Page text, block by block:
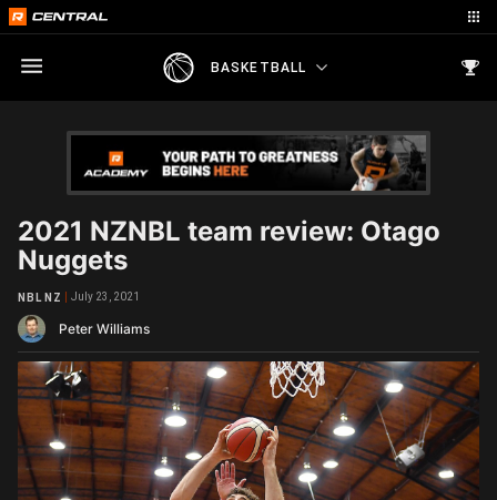
BASKETBALL
2021 NZNBL team review: Otago
Nuggets
Peter Williams
NBL NZ July 23, 2021